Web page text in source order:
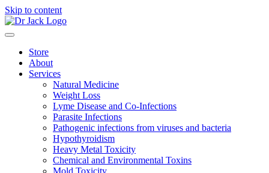
Skip to content
Store
About
Services
Natural Medicine
Weight Loss
Lyme Disease and Co-Infections
Parasite Infections
Pathogenic infections from viruses and bacteria
Hypothyroidism
Heavy Metal Toxicity
Chemical and Environmental Toxins
Mold Toxicity